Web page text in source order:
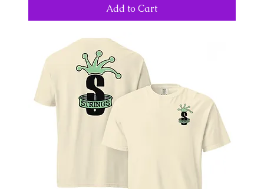
Add to Cart